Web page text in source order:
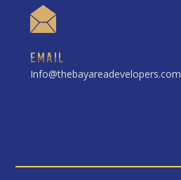
EMAIL
Info@thebayareadevelopers.com